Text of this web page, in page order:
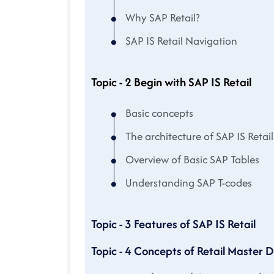
Why SAP Retail?
SAP IS Retail Navigation
Topic - 2 Begin with SAP IS Retail
Basic concepts
The architecture of SAP IS Retail
Overview of Basic SAP Tables
Understanding SAP T-codes
Topic - 3 Features of SAP IS Retail
Topic - 4 Concepts of Retail Master